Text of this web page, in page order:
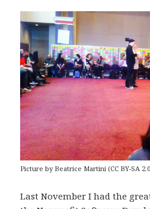
Picture by Beatrice Martini (CC BY-SA
Last November I had the